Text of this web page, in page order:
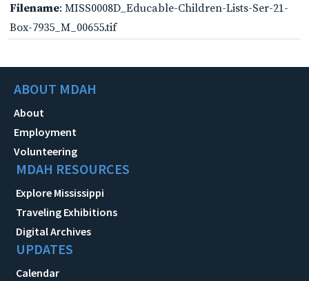
Filename: MISS0008D_Educable-Children-Lists-Ser-21-
Box-7935_M_00655.tif
ABOUT MDAH
About
Employment
Volunteering
MDAH RESOURCES
Explore Mississippi
Traveling Exhibitions
Digital Archives
UPDATES
Calendar